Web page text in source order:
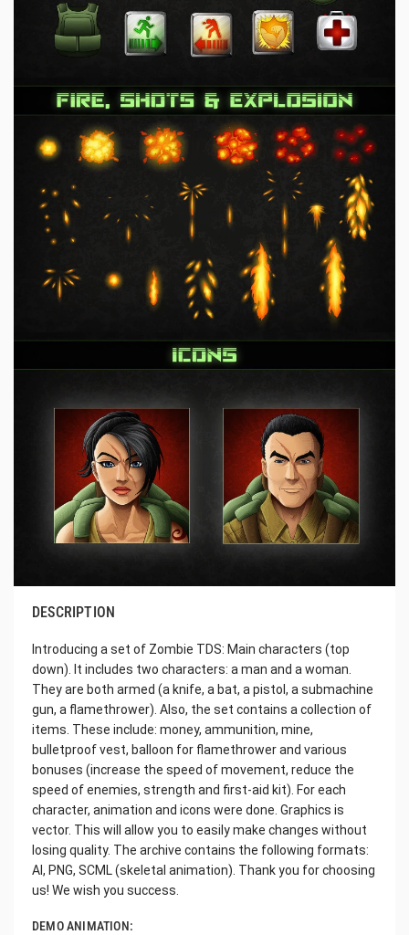
DESCRIPTION
Introducing a set of Zombie TDS: Main characters (top
down). It includes two characters: a man and a woman.
They are both armed (a knife, a bat, a pistol, a submachine
gun, a flamethrower). Also, the set contains a collection of
items. These include: money, ammunition, mine,
bulletproof vest, balloon for flamethrower and various
bonuses (increase the speed of movement, reduce the
speed of enemies, strength and first-aid kit). For each
character, animation and icons were done. Graphics is
vector. This will allow you to easily make changes without
losing quality. The archive contains the following formats:
AI, PNG, SCML (skeletal animation). Thank you for choosing
us! We wish you success.
DEMO ANIMATION: